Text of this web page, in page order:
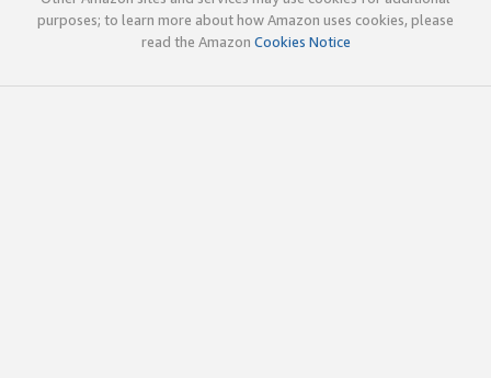
purposes; to learn more about how Amazon uses cookies, please
read the Amazon Cookies Notice